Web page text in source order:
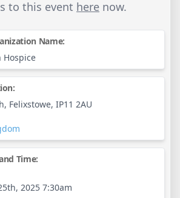
to this event here now.
Name:
Hospice
Felixstowe, IP11 2AU
Time:
2025 7:30am